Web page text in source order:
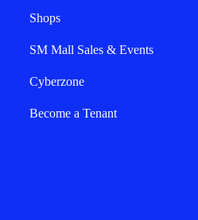
Shops
SM Mall Sales & Events
Cyberzone
Become a Tenant